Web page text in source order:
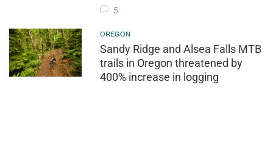
5
OREGON
Sandy Ridge and Alsea Falls MTB
trails in Oregon threatened by
400% increase in logging